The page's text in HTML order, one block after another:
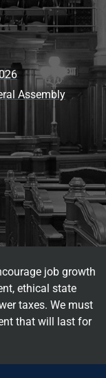
Assembly
job growth
ethical state
taxes. We must
that will last for